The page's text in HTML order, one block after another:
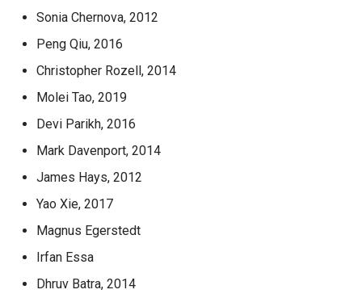
Sonia Chernova, 2012
Peng Qiu, 2016
Christopher Rozell, 2014
Molei Tao, 2019
Devi Parikh, 2016
Mark Davenport, 2014
James Hays, 2012
Yao Xie, 2017
Magnus Egerstedt
Irfan Essa
Dhruv Batra, 2014